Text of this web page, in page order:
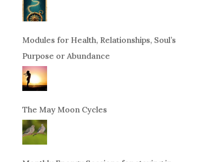
Modules for Health, Relationships, Soul’s
Purpose or Abundance
The May Moon Cycles